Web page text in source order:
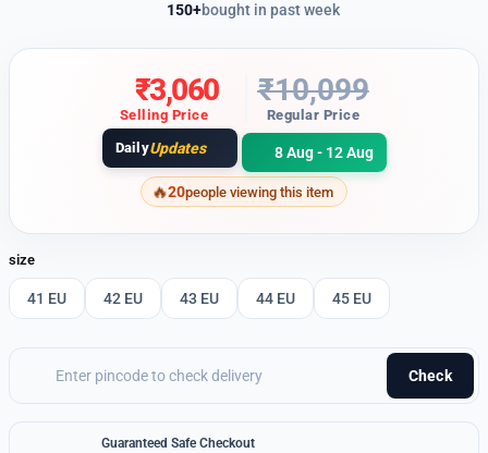
150+bought in past week
₹3,060
Selling Price
₹10,099
Regular Price
DailyUpdates 8 Aug - 12 Aug
20people viewing this item
size
41 EU 42 EU 43 EU 44 EU 45 EU
Check
Guaranteed Safe Checkout